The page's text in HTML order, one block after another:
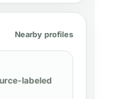
Nearby profiles
labeled